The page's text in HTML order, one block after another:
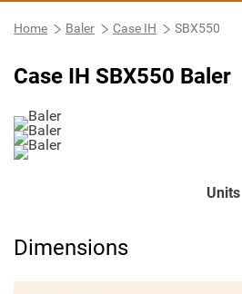
Home Baler Case IH SBX550
Case IH SBX550 Baler
Units
Dimensions